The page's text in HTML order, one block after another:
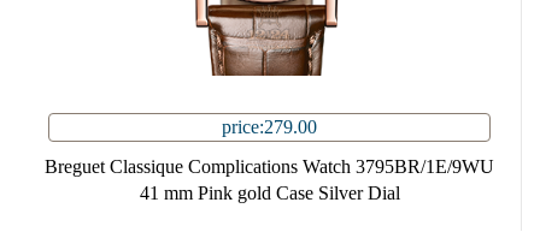
price:279.00
Breguet Classique Complications Watch 3795BR/1E/9WU
41 mm Pink gold Case Silver Dial